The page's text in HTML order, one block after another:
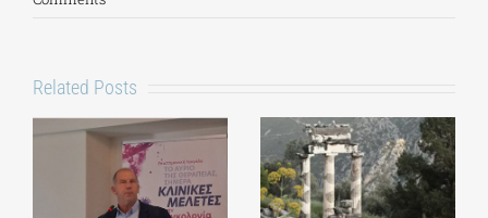
Related Posts